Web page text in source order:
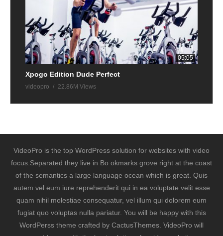
05:05
Xpogo Edition Dude Perfect
videopro 22.86M Views
VideoPro is the top WordPress solution for websites with video
focus.Separated they live in Bo okmarks grove right at the coast
of the semantics a large language ocean which is great. Quis
autem vel eum iure reprehenderit qui in ea voluptate velit esse
quam nihil molestiae consequatur, vel illum qui dolorem eum
fugiat quo voluptas nulla pariatur. You will be happy with this
WordPerss theme crafted by CactusThemes. VideoPro will